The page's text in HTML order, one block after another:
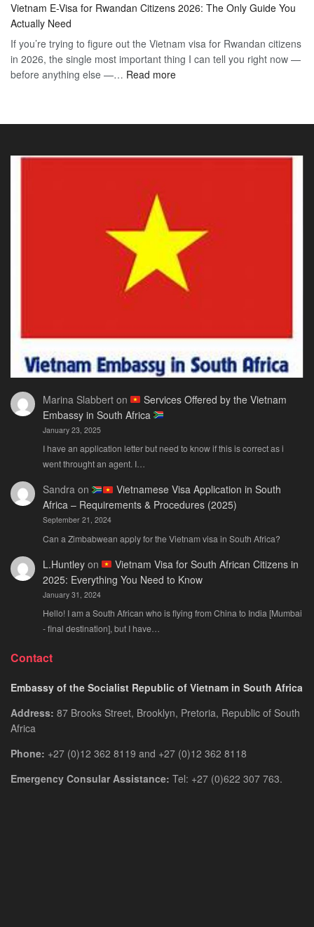
Visa
2026
Guide
to
the
90-
Visa
for
The
Vietnam E-Visa for Rwandan Citizens 2026: The Only Guide You
Actually Need
If you’re trying to figure out the Vietnam visa for Rwandan citizens
in 2026, the single most important thing I can tell you right now —
before anything else —… Read more:
Guide
You
Actually
Need
Marina Slabberton
Services Offered by the Vietnam
Embassy in South Africa
January 23, 2025
I have an application letter but need to know if this is correct as i
went throught an agent. I…
Sandraon
Vietnamese Visa Application in South
Africa – Requirements & Procedures (2025)
September 21, 2024
Can a Zimbabwean apply for the Vietnam visa in South Africa?
L.Huntleyon
Vietnam Visa for South African Citizens in
2025: Everything You Need to Know
January 31, 2024
Hello! I am a South African who is flying from China to India [Mumbai
- final destination], but I have…
Contact
Embassy of the Socialist Republic of Vietnam in South Africa
Address: 87 Brooks Street, Brooklyn, Pretoria, Republic of South
Africa
Phone: +27 (0)12 362 8119 and +27 (0)12 362 8118
Emergency Consular Assistance: Tel: +27 (0)622 307 763.